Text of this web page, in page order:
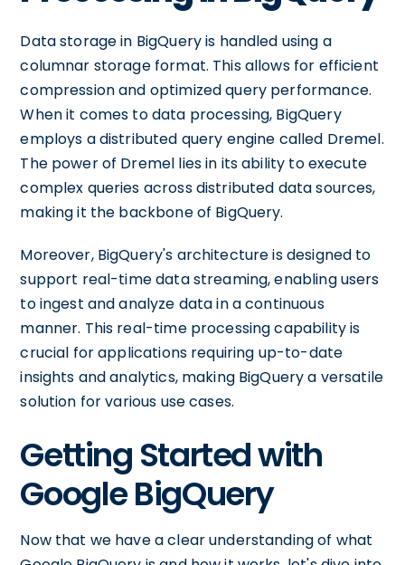
Data storage in BigQuery is handled using a
columnar storage format. This allows for efficient
compression and optimized query performance.
When it comes to data processing, BigQuery
employs a distributed query engine called Dremel.
The power of Dremel lies in its ability to execute
complex queries across distributed data sources,
making it the backbone of BigQuery.
Moreover, BigQuery's architecture is designed to
support real-time data streaming, enabling users
to ingest and analyze data in a continuous
manner. This real-time processing capability is
crucial for applications requiring up-to-date
insights and analytics, making BigQuery a versatile
solution for various use cases.
Getting Started with
Google BigQuery
Now that we have a clear understanding of what